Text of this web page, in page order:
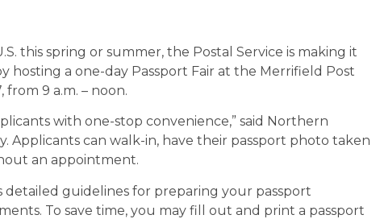
this spring or summer, the Postal Service is making it
hosting a one-day Passport Fair at the Merrifield Post
from 9 a.m. – noon.
with one-stop convenience,” said Northern
Applicants can walk-in, have their passport photo taken
an appointment.
detailed guidelines for preparing your passport
To save time, you may fill out and print a passport